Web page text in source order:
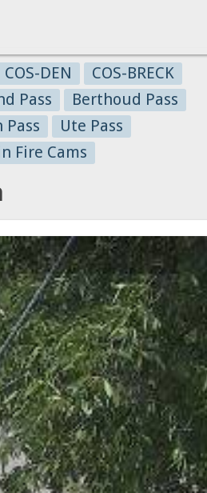
COS-DEN
COS-BRECK
Pass
Berthoud Pass
Pass
Ute Pass
Fire Cams